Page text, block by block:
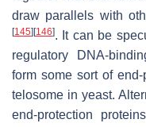
draw parallels with
[145] [146]. It can be
regulatory DNA-
form some sort of
telosome in yeast.
end-protection